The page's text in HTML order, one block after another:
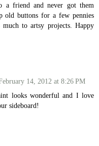
a friend and never got them
old buttons for a few pennies
much to artsy projects. Happy
14, 2012 at 8:26 PM
looks wonderful and I love
sideboard!